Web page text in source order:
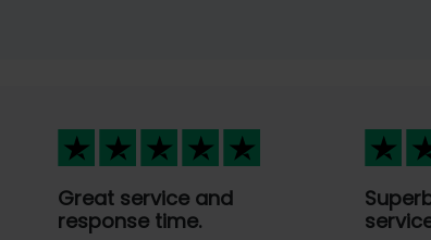
Great service and
response time.